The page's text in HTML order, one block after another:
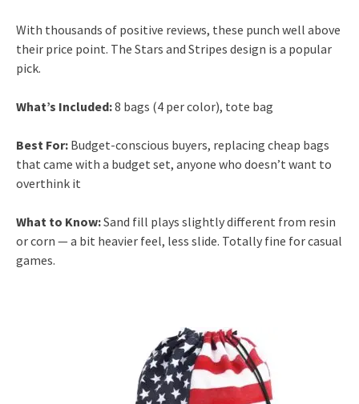
With thousands of positive reviews, these punch well above
their price point. The Stars and Stripes design is a popular
pick.
What’s Included:8 bags (4 per color), tote bag
Best For: Budget-conscious buyers, replacing cheap bags
that came with a budget set, anyone who doesn’t want to
overthink it
What to Know:Sand fill plays slightly different from resin
or corn — a bit heavier feel, less slide. Totally fine for casual
games.